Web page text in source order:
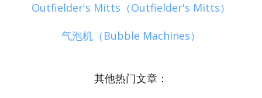
Outfielder's Mitts（Outfielder's Mitts）
气泡机（Bubble Machines）
其他热门文章：